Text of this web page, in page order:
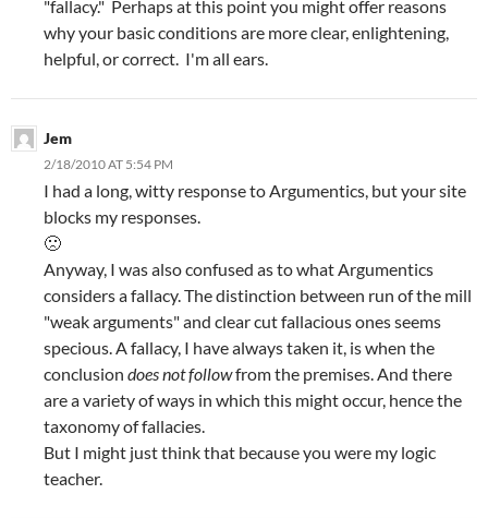
"fallacy." Perhaps at this point you might offer reasons
why your basic conditions are more clear, enlightening,
helpful, or correct. I'm all ears.
Jem
2/18/2010 AT 5:54 PM
I had a long, witty response to Argumentics, but your site
blocks my responses.
🙁
Anyway, I was also confused as to what Argumentics
considers a fallacy. The distinction between run of the mill
"weak arguments" and clear cut fallacious ones seems
specious. A fallacy, I have always taken it, is when the
conclusion does not followfrom the premises. And there
are a variety of ways in which this might occur, hence the
taxonomy of fallacies.
But I might just think that because you were my logic
teacher.